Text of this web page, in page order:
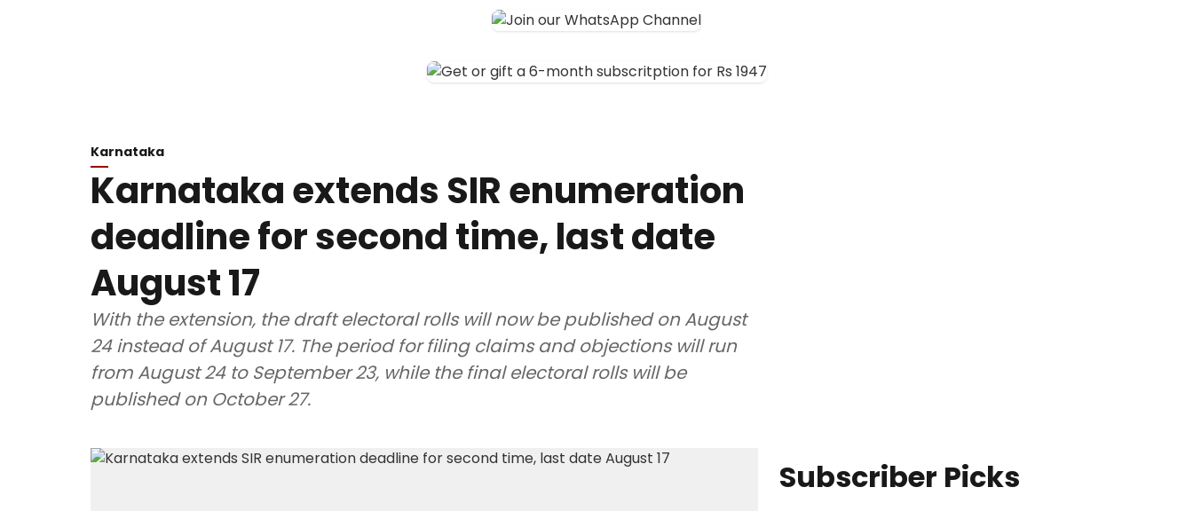
Karnataka
Karnataka extends SIR enumeration
deadline for second time, last date
August 17
With the extension, the draft electoral rolls will now be published on August
24 instead of August 17. The period for filing claims and objections will run
from August 24 to September 23, while the final electoral rolls will be
published on October 27.
Subscriber Picks